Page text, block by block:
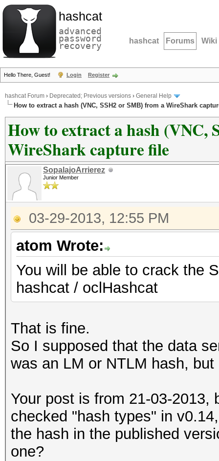
hashcat
advanced
password
recovery hashcat Forums Wiki
Hello There, Guest! Login Register
hashcat Forum › Deprecated; Previous versions › General Help
How to extract a hash (VNC, SSH2 or SMB) from a WireShark
How to extract a hash (VNC,
WireShark capture file
SopalajoArrierez
Junior Member
03-29-2013, 12:55 PM
atom Wrote:
You will be able to crack the
hashcat / oclHashcat
That is fine.
So I supposed that the data
was an LM or NTLM hash,
Your post is from 21-03-
checked "hash types" in
the hash in the published
one?